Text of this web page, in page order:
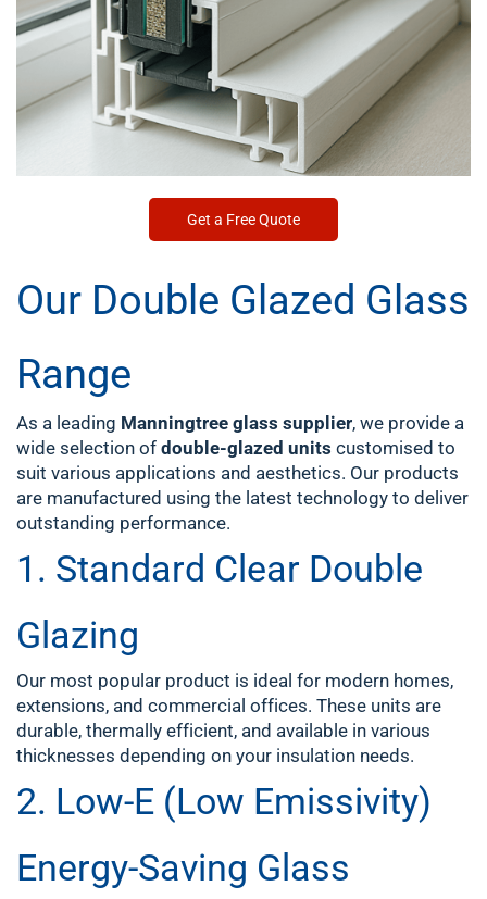
Get a Free Quote
Our Double Glazed Glass
Range
As a leading Manningtree glass supplier, we provide a
wide selection of double-glazed units customised to
suit various applications and aesthetics. Our products
are manufactured using the latest technology to deliver
outstanding performance.
1. Standard Clear Double
Glazing
Our most popular product is ideal for modern homes,
extensions, and commercial offices. These units are
durable, thermally efficient, and available in various
thicknesses depending on your insulation needs.
2. Low-E (Low Emissivity)
Energy-Saving Glass